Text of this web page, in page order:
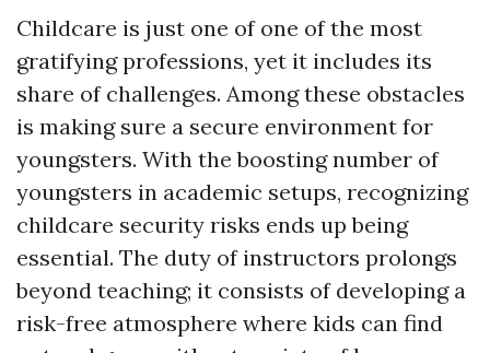
Childcare is just one of one of the most
gratifying professions, yet it includes its
share of challenges. Among these obstacles
is making sure a secure environment for
youngsters. With the boosting number of
youngsters in academic setups, recognizing
childcare security risks ends up being
essential. The duty of instructors prolongs
beyond teaching; it consists of developing a
risk-free atmosphere where kids can find